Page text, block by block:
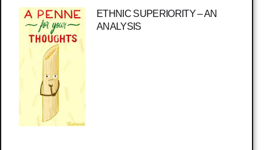
ETHNIC SUPERIORITY – AN
ANALYSIS